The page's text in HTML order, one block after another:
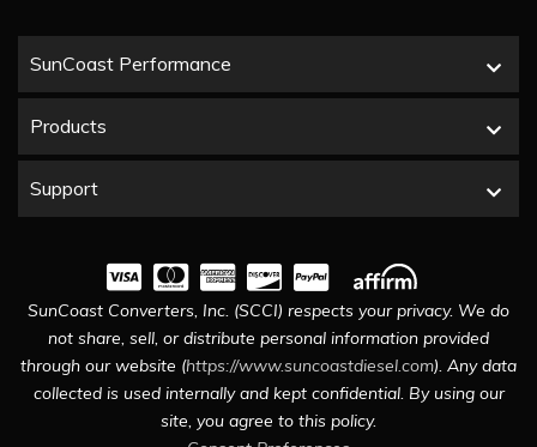
SunCoast Performance
Products
Support
SunCoast Converters, Inc. (SCCI) respects your privacy. We do
not share, sell, or distribute personal information provided
through our website (https://www.suncoastdiesel.com). Any data
collected is used internally and kept confidential. By using our
site, you agree to this policy.